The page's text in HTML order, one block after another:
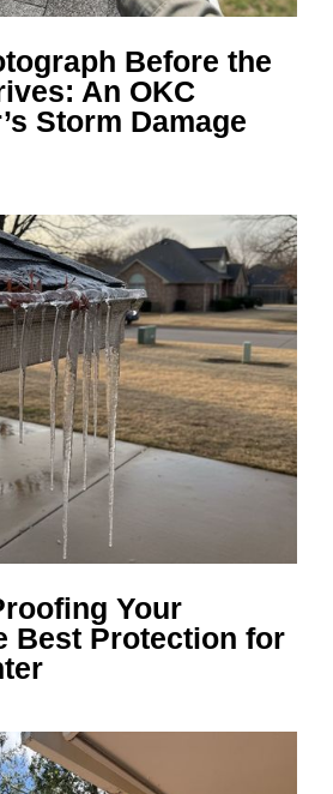
Before the
An OKC
Storm Damage
Your
Best Protection for